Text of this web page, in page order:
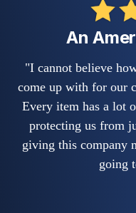
An
"I cannot believe
come up with for our
Every item has a lot
protecting us from
giving this company
going